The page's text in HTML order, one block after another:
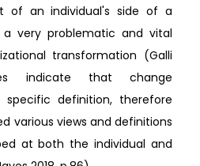
of an individual's side of a
very problematic and vital
transformation (Galli
indicate that change
definition, therefore
various views and definitions
at both the individual and